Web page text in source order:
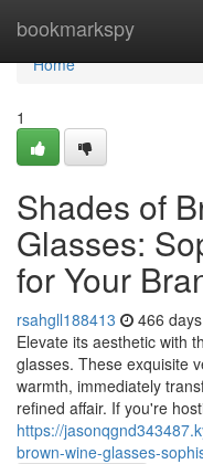
bookmarkspy
Home
Home
1
Shades of
Glasses:
for Your
rsahgll188413 466
Elevate its aesthetic with
glasses. These exquisite
warmth, immediately
refined affair. If you're
https://
brown-wine-glasses-